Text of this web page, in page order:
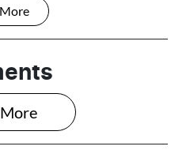
Car Now
Transmission
Stock no
E15338
More
More